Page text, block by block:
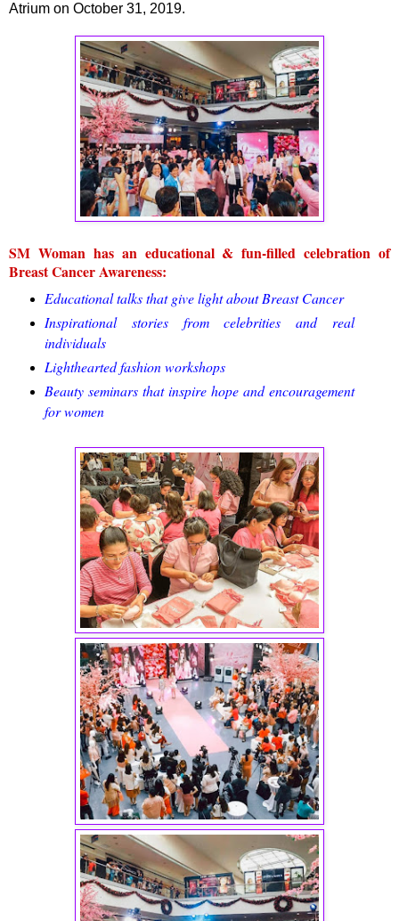
Atrium on October 31, 2019.
SM Woman has an educational & fun-filled celebration of
Breast Cancer Awareness:
Educational talks that give light about Breast Cancer
Inspirational stories from celebrities and real
individuals
Lighthearted fashion workshops
Beauty seminars that inspire hope and encouragement
for women